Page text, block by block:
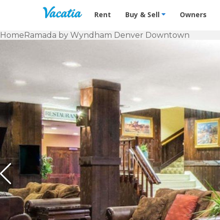
Vacation Rentals - Condos &
Rent Buy & Sell Owners
HomeRamada by Wyndham Denver Downtown